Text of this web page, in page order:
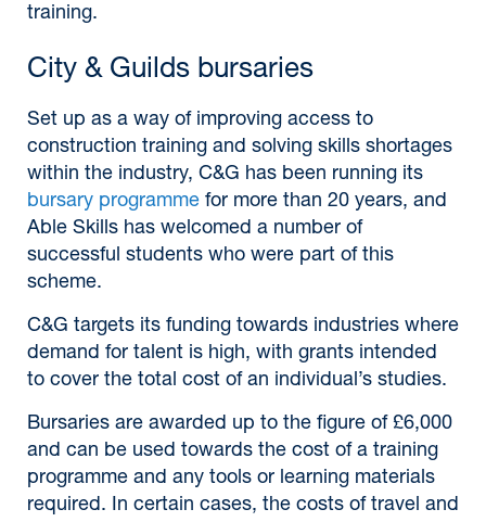
training.
City & Guilds bursaries
Set up as a way of improving access to
construction training and solving skills shortages
within the industry, C&G has been running its
bursary programme for more than 20 years, and
Able Skills has welcomed a number of
successful students who were part of this
scheme.
C&G targets its funding towards industries where
demand for talent is high, with grants intended
to cover the total cost of an individual’s studies.
Bursaries are awarded up to the figure of £6,000
and can be used towards the cost of a training
programme and any tools or learning materials
required. In certain cases, the costs of travel and